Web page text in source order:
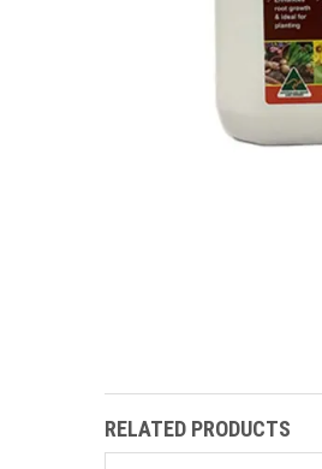
RELATED PRODUCTS